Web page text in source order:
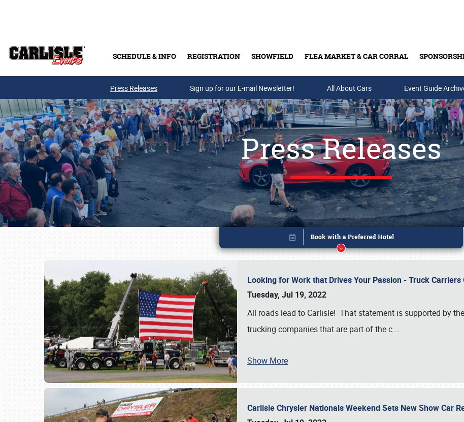
SCHEDULE & INFO REGISTRATION SHOWFIELD FLEA MARKET & CAR CORRAL
Buy Tickets & Gift Cards
Press Releases Sign up for our E-mail Newsletter! All About Cars Event Guide
Press Releases
Looking for Work that Drives Your Passion - Truck
Tuesday, Jul 19, 2022
All roads lead to Carlisle! That statement is supported by
trucking companies that are part of the c …
Show More
Carlisle Chrysler Nationals Weekend Sets New Show Car
Book online or call (800) 216-1876